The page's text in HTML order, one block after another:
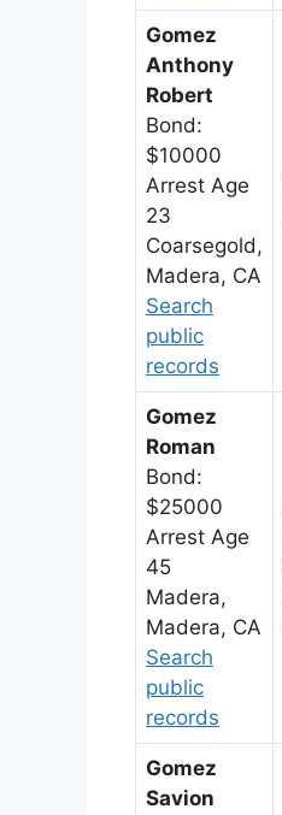
Gomez
Anthony
Robert
Bond:
$10000
Arrest Age
23
Coarsegold,
Madera, CA
Search
public
records
Gomez
Roman
Bond:
$25000
Arrest Age
45
Madera,
Madera, CA
Search
public
records
Gomez
Savion